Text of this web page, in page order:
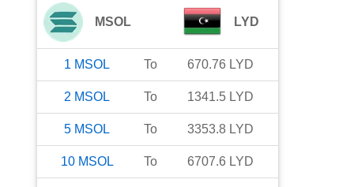
MSOL LYD
1 MSOL To 670.76 LYD
2 MSOL To 1341.5 LYD
5 MSOL To 3353.8 LYD
10 MSOL To 6707.6 LYD